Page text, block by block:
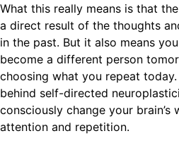
What this really means is that
a direct result of the thoughts
in the past. But it also means
become a different person
choosing what you repeat
behind self-directed
consciously change your
attention and repetition.